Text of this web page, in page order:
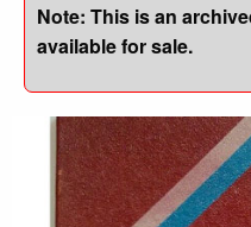
Note: This is an
available for sale.